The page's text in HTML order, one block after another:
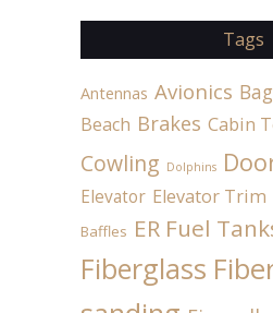
Tags
Antennas Avionics
Beach Brakes Cabin
Cowling Dolphins
Elevator Elevator Trim
Baffles ER Fuel
Fiberglass